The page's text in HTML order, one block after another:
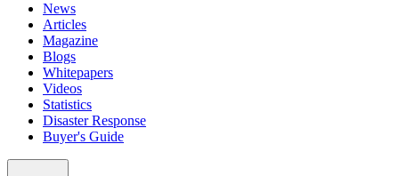
News
Articles
Magazine
Blogs
Whitepapers
Videos
Statistics
Disaster Response
Buyer's Guide